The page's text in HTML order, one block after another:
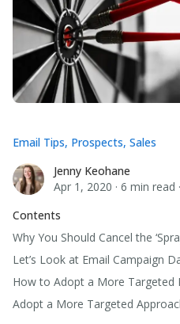
Jenny Keohane
Jenny Keohane
Apr 1, 2020 · 6 min read ·
Email Tips, Prospects, Sales
Contents
Why You Should Cancel the
Let’s Look at Email Campaign
How to Adopt a More Targeted
Adopt a More Targeted